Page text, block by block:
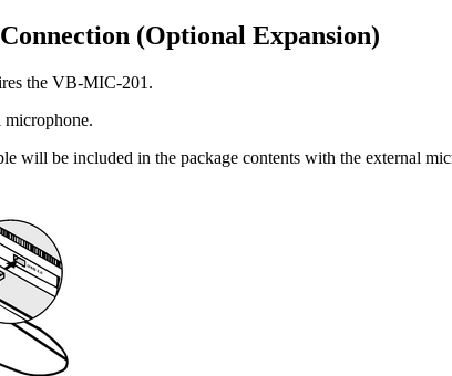
(Optional Expansion)
the VB-MIC-201.
will be included in the package contents with the external